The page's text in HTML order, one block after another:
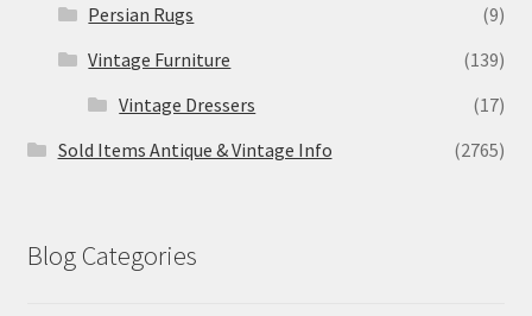
Persian Rugs
(9)
Vintage Furniture
(139)
Vintage Dressers
(17)
Sold Items Antique & Vintage Info
(2765)
Blog Categories